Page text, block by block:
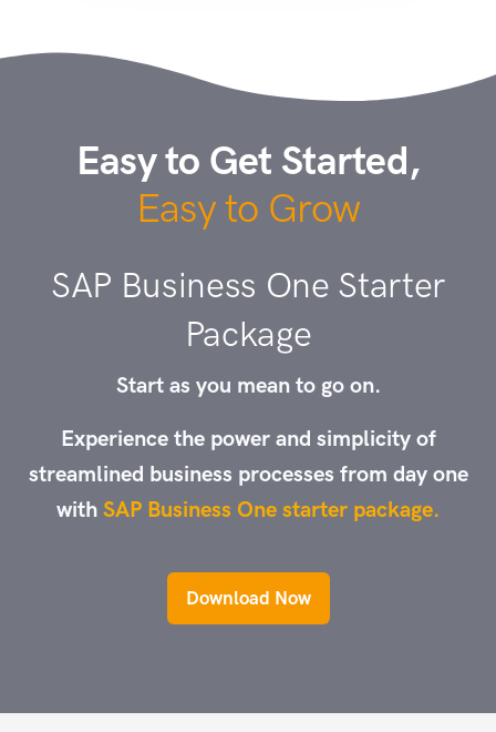
Easy to Get Started,
Easy to Grow
SAP Business One Starter
Package
Start as you mean to go on.
Experience the power and simplicity of
streamlined business processes from day one
with SAP Business One starter package.
Download Now